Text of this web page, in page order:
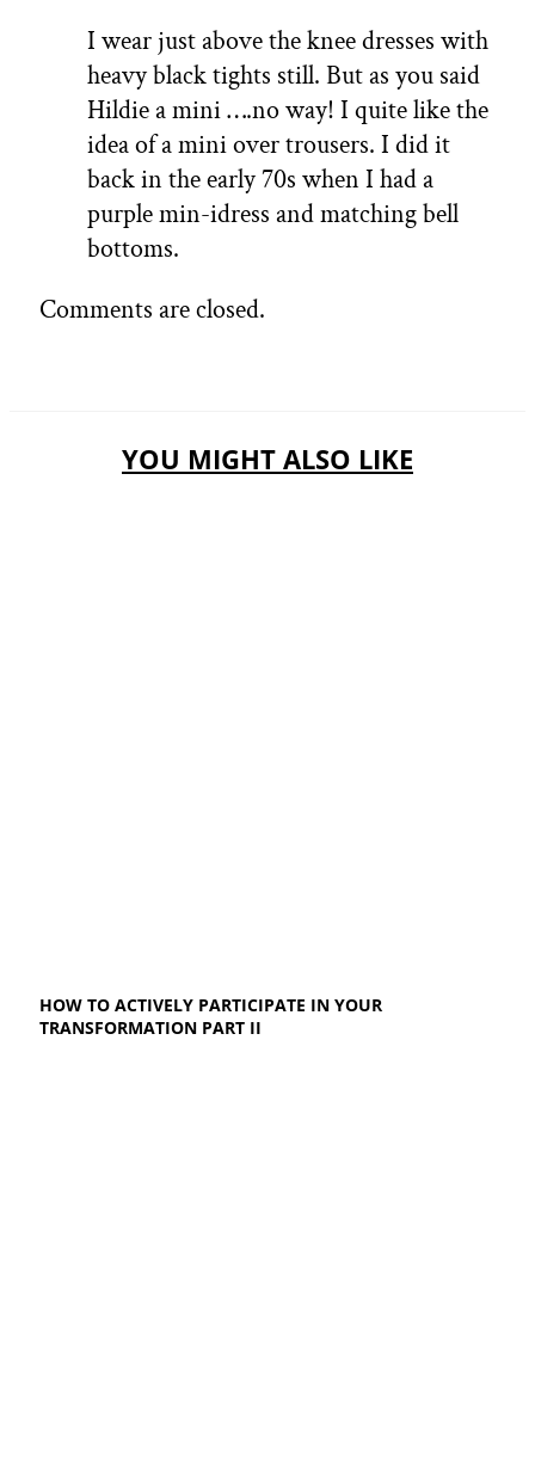
I wear just above the knee dresses with
heavy black tights still. But as you said
Hildie a mini ….no way! I quite like the
idea of a mini over trousers. I did it
back in the early 70s when I had a
purple min-idress and matching bell
bottoms.
Comments are closed.
YOU MIGHT ALSO LIKE
HOW TO ACTIVELY PARTICIPATE IN YOUR
TRANSFORMATION PART II